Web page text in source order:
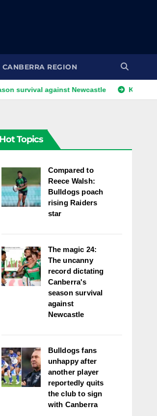
CANBERRA REGION
against Newcastle Kangaroos call-
Hot Topics
Compared to
Reece Walsh:
Bulldogs poach
rising Raiders
star
The magic 24:
The uncanny
record dictating
Canberra's
season survival
against
Newcastle
Bulldogs fans
unhappy after
another player
reportedly quits
the club to sign
with Canberra